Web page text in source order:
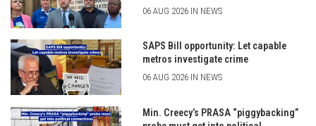
06 AUG 2026 IN NEWS
SAPS Bill opportunity: Let capable
metros investigate crime
06 AUG 2026 IN NEWS
Min. Creecy’s PRASA “piggybacking”